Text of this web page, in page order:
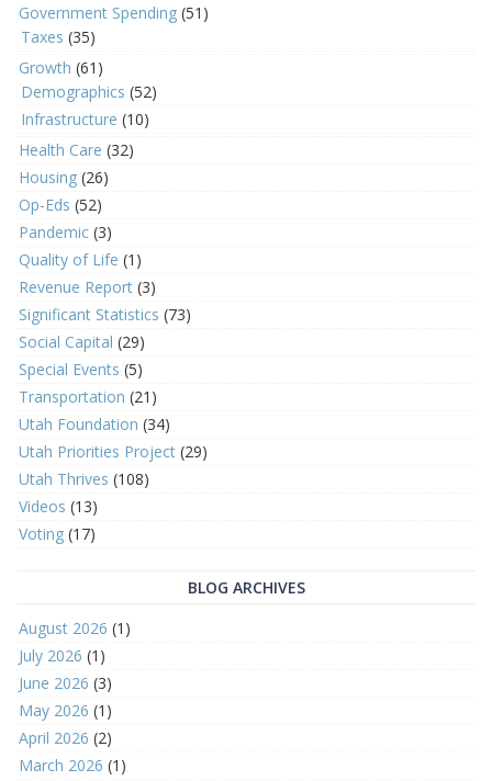
Government Spending (51)
Taxes (35)
Growth (61)
Demographics (52)
Infrastructure (10)
Health Care (32)
Housing (26)
Op-Eds (52)
Pandemic (3)
Quality of Life (1)
Revenue Report (3)
Significant Statistics (73)
Social Capital (29)
Special Events (5)
Transportation (21)
Utah Foundation (34)
Utah Priorities Project (29)
Utah Thrives (108)
Videos (13)
Voting (17)
BLOG ARCHIVES
August 2026 (1)
July 2026 (1)
June 2026 (3)
May 2026 (1)
April 2026 (2)
March 2026 (1)